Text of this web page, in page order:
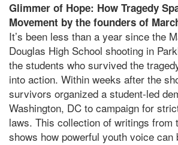
Glimmer of Hope: How Tragedy
Movement by the founders of
It’s been less than a year since the
Douglas High School shooting in
the students who survived the
into action. Within weeks after the
survivors organized a student-led
Washington, DC to campaign for
laws. This collection of writings from
shows how powerful youth voice can